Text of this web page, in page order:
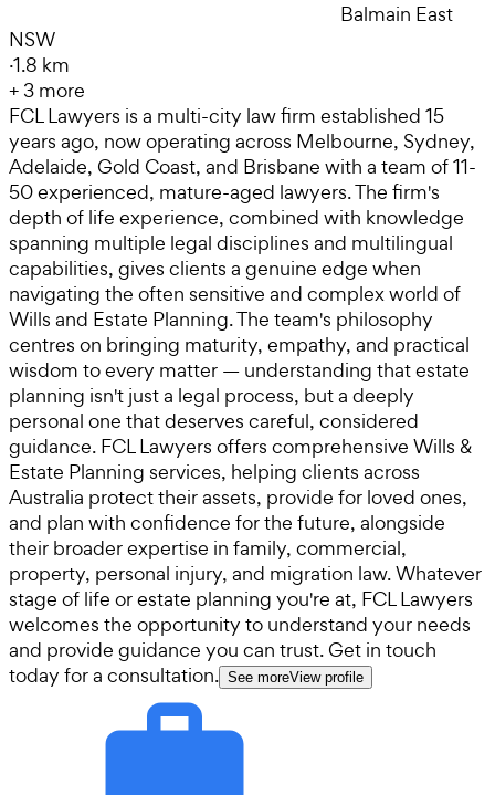
Balmain East
NSW
·1.8 km
+ 3 more
FCL Lawyers is a multi-city law firm established 15
years ago, now operating across Melbourne, Sydney,
Adelaide, Gold Coast, and Brisbane with a team of 11-
50 experienced, mature-aged lawyers. The firm's
depth of life experience, combined with knowledge
spanning multiple legal disciplines and multilingual
capabilities, gives clients a genuine edge when
navigating the often sensitive and complex world of
Wills and Estate Planning. The team's philosophy
centres on bringing maturity, empathy, and practical
wisdom to every matter — understanding that estate
planning isn't just a legal process, but a deeply
personal one that deserves careful, considered
guidance. FCL Lawyers offers comprehensive Wills &
Estate Planning services, helping clients across
Australia protect their assets, provide for loved ones,
and plan with confidence for the future, alongside
their broader expertise in family, commercial,
property, personal injury, and migration law. Whatever
stage of life or estate planning you're at, FCL Lawyers
welcomes the opportunity to understand your needs
and provide guidance you can trust. Get in touch
today for a consultation. See moreView profile